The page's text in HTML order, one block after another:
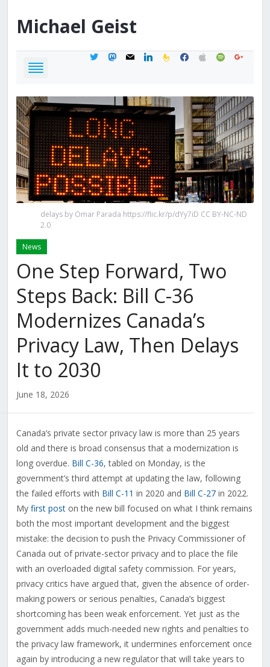
Michael Geist
twittermastodon
mail linkedinfeedburner
facebook
applespotifygoogle
delays by Omar Parada https://flic.kr/p/dYy7iD CC BY-NC-ND
2.0
News
One Step Forward, Two
Steps Back: Bill C-36
Modernizes Canada’s
Privacy Law, Then Delays
It to 2030
June 18, 2026
Canada’s private sector privacy law is more than 25 years
old and there is broad consensus that a modernization is
long overdue. Bill C-36, tabled on Monday, is the
government’s third attempt at updating the law, following
the failed efforts with Bill C-11 in 2020 and Bill C-27in 2022.
My first poston the new bill focused on what I think remains
both the most important development and the biggest
mistake: the decision to push the Privacy Commissioner of
Canada out of private-sector privacy and to place the file
with an overloaded digital safety commission. For years,
privacy critics have argued that, given the absence of order-
making powers or serious penalties, Canada’s biggest
shortcoming has been weak enforcement. Yet just as the
government adds much-needed new rights and penalties to
the privacy law framework, it undermines enforcement once
again by introducing a new regulator that will take years to